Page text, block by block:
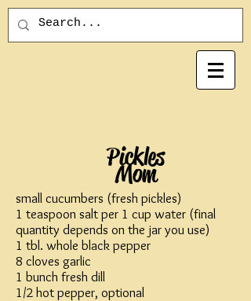
Pickles
Mom
small cucumbers (fresh pickles)
1 teaspoon salt per 1 cup water (final
quantity depends on the jar you use)
1 tbl. whole black pepper
8 cloves garlic
1 bunch fresh dill
1/2 hot pepper, optional